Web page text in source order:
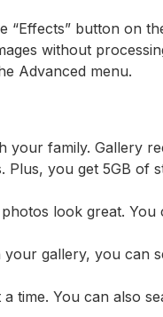
“Effects” button on
without
Advanced menu.
your family. Gallery
you get 5GB of
look great.
gallery, you can
time. You can also